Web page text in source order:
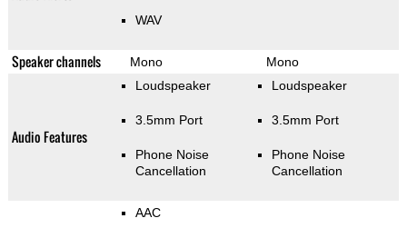
WAV
Speaker channels Mono Mono
Audio Features
Loudspeaker
3.5mm Port
Phone Noise
Cancellation
Loudspeaker
3.5mm Port
Phone Noise
Cancellation
AAC